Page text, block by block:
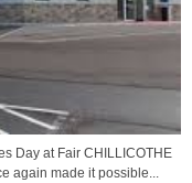
Day at Fair CHILLICOTHE
again made it possible...